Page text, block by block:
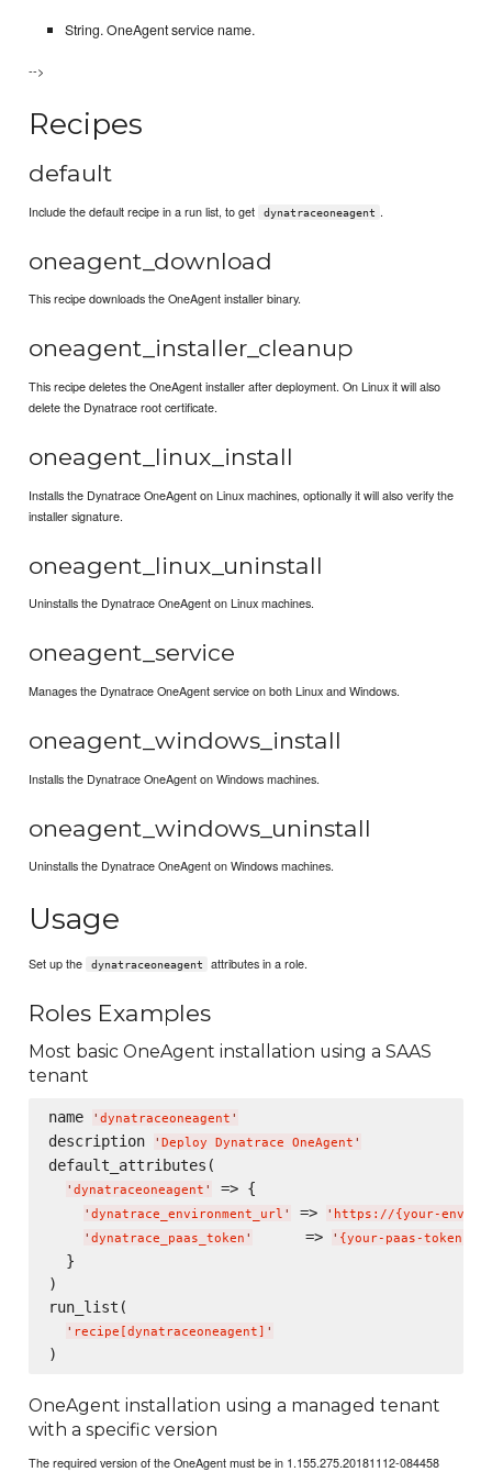
String. OneAgent service name.
-->
Recipes
default
Include the default recipe in a run list, to get dynatraceoneagent .
oneagent_download
This recipe downloads the OneAgent installer binary.
oneagent_installer_cleanup
This recipe deletes the OneAgent installer after deployment. On Linux it will also
delete the Dynatrace root certificate.
oneagent_linux_install
Installs the Dynatrace OneAgent on Linux machines, optionally it will also verify the
installer signature.
oneagent_linux_uninstall
Uninstalls the Dynatrace OneAgent on Linux machines.
oneagent_service
Manages the Dynatrace OneAgent service on both Linux and Windows.
oneagent_windows_install
Installs the Dynatrace OneAgent on Windows machines.
oneagent_windows_uninstall
Uninstalls the Dynatrace OneAgent on Windows machines.
Usage
Set up the dynatraceoneagent attributes in a role.
Roles Examples
Most basic OneAgent installation using a SAAS
tenant
name ' dynatraceoneagent '
description ' Deploy Dynatrace OneAgent '
default_attributes(
' dynatraceoneagent ' => {
' dynatrace_environment_url ' => ' https://{your-
' dynatrace_paas_token '
      =>
' {your-paas-token}
  }
)
run_list(
' recipe[dynatraceoneagent] '
OneAgent installation using a managed tenant
with a specific version
The required version of the OneAgent must be in 1.155.275.20181112-084458